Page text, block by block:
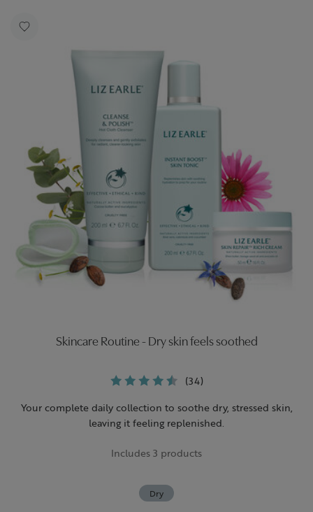
Skincare Routine - Dry skin feels soothed
(34)
Your complete daily collection to soothe dry, stressed skin,
leaving it feeling replenished.
Includes 3 products
Dry